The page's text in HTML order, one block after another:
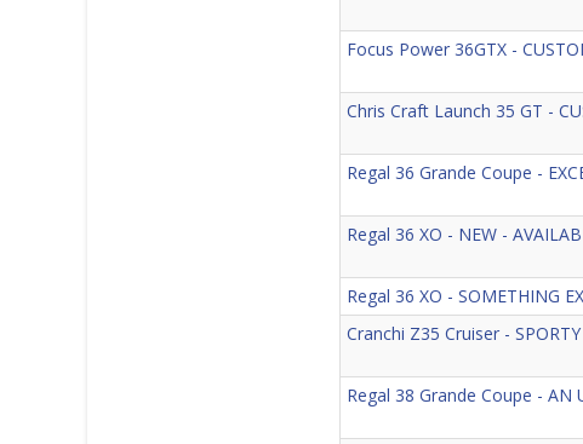
Focus Power 36GTX -
Chris Craft Launch 35 GT -
Regal 36 Grande Coupe -
Regal 36 XO - NEW -
Regal 36 XO - SOMETHING
Cranchi Z35 Cruiser - SPORTY
Regal 38 Grande Coupe - AN